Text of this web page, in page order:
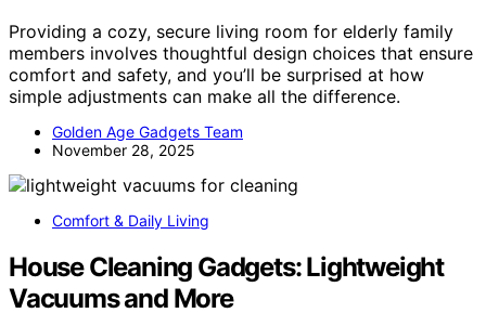
Providing a cozy, secure living room for elderly family
members involves thoughtful design choices that ensure
comfort and safety, and you’ll be surprised at how
simple adjustments can make all the difference.
Golden Age Gadgets Team
November 28, 2025
Comfort & Daily Living
House Cleaning Gadgets: Lightweight
Vacuums and More